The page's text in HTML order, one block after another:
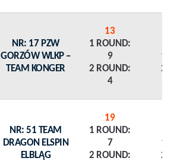
NR: 17 PZW
GORZÓW WLKP –
TEAM KONGER
13
1 ROUND:
9
2 ROUND:
4
1
2
NR: 51 TEAM
DRAGON ELSPIN
ELBLĄG
19
1 ROUND:
7
2 ROUND:
1
2